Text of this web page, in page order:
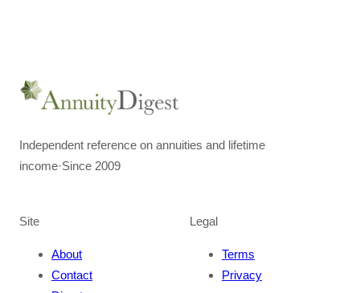
Independent reference on annuities and lifetime
income·Since 2009
Site
About
Contact
Legal
Terms
Privacy